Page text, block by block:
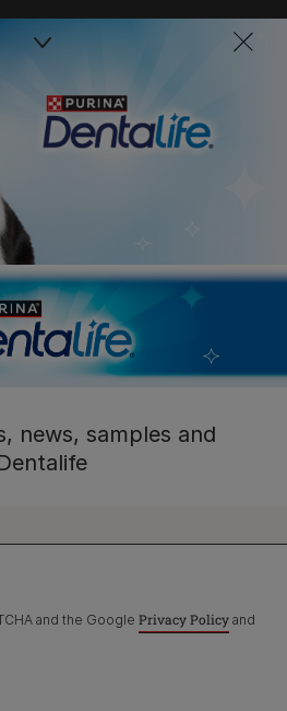
news, samples and
and the Google Privacy Policy and
Team
Contact Us:
1800 8 17998